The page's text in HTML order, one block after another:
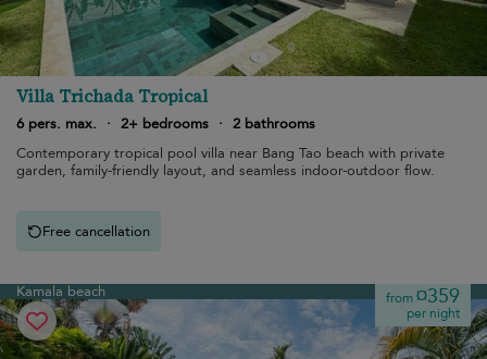
Villa Trichada Tropical
6 pers. max. · 2+ bedrooms · 2 bathrooms
Contemporary tropical pool villa near Bang Tao beach with private
garden, family-friendly layout, and seamless indoor-outdoor flow.
Free cancellation
Kamala beach from¤359
per night